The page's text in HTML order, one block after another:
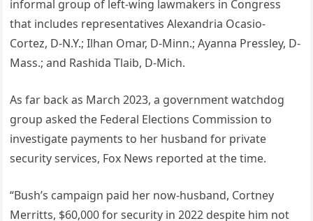
informal group of left-wing lawmakers in Congress
that includes representatives Alexandria Ocasio-
Cortez, D-N.Y.; Ilhan Omar, D-Minn.; Ayanna Pressley, D-
Mass.; and Rashida Tlaib, D-Mich.
As far back as March 2023, a government watchdog
group asked the Federal Elections Commission to
investigate payments to her husband for private
security services, Fox News reported at the time.
“Bush’s campaign paid her now-husband, Cortney
Merritts, $60,000 for security in 2022 despite him not